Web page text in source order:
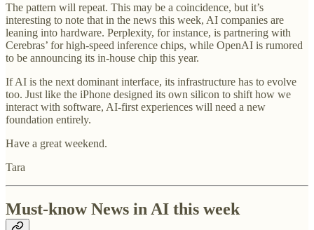
The pattern will repeat. This may be a coincidence, but it’s
interesting to note that in the news this week, AI companies are
leaning into hardware. Perplexity, for instance, is partnering with
Cerebras’ for high-speed inference chips, while OpenAI is rumored
to be announcing its in-house chip this year.
If AI is the next dominant interface, its infrastructure has to evolve
too. Just like the iPhone designed its own silicon to shift how we
interact with software, AI-first experiences will need a new
foundation entirely.
Have a great weekend.
Tara
Must-know News in AI this week